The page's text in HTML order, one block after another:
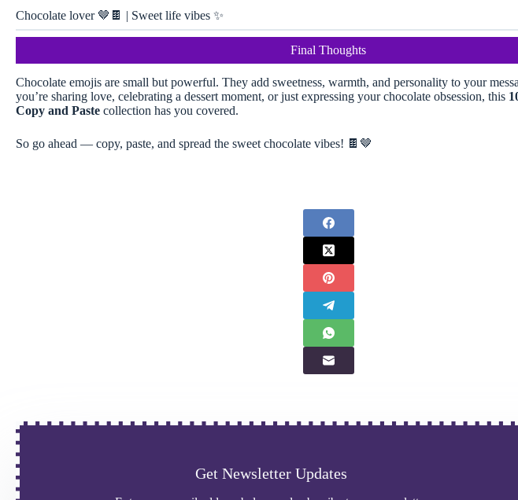
Chocolate lover 🤎🍫 | Sweet life vibes ✨
Final Thoughts
Chocolate emojis are small but powerful. They add sweetness, warmth, and personality to your
you’re sharing love, celebrating a dessert moment, or just expressing your chocolate obsession, this
Copy and Paste collection has you covered.
So go ahead — copy, paste, and spread the sweet chocolate vibes! 🍫🤎
Get Newsletter Updates